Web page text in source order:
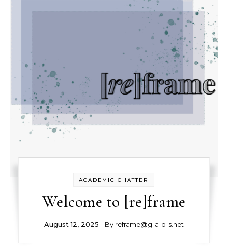
ACADEMIC CHATTER
Welcome to [re]frame
August 12, 2025 - By reframe@g-a-p-s.net